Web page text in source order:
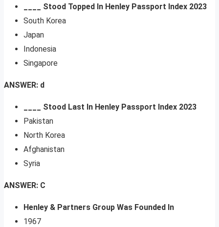
____ Stood Topped In Henley Passport Index 2023
South Korea
Japan
Indonesia
Singapore
ANSWER: d
____ Stood Last In Henley Passport Index 2023
Pakistan
North Korea
Afghanistan
Syria
ANSWER: C
Henley & Partners Group Was Founded In
1967